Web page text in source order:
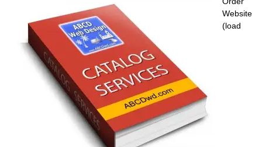
Website
(load